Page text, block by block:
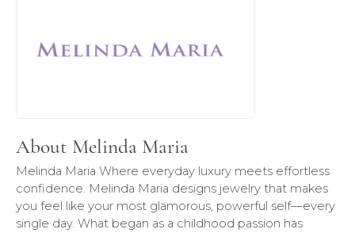
About Melinda Maria
Melinda Maria Where everyday luxury meets effortless
confidence. Melinda Maria designs jewelry that makes
you feel like your most glamorous, powerful self—every
single day. What began as a childhood passion has